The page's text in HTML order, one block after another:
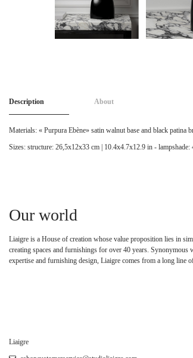
Description About
Materials: « Purpura Ebène» satin walnut base and black patina
Sizes: structure: 26,5x12x33 cm | 10.4x4.7x12.9 in -
Our world
Liaigre is a House of creation whose value proposition lies in
creating spaces and furnishings for over 40 years. Synonymous
expertise and furnishing design, Liaigre comes from a long line
Liaigre